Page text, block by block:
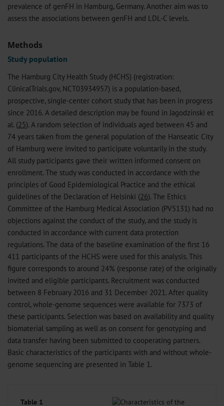
prevalence of genFH in Hamburg, Germany. Another aim was to
assess the associations between genFH and LDL-C levels.
Methods
Study population
The Hamburg City Health Study (HCHS) (registration:
ClinicalTrials.gov, NCT03934957) is a population-based,
prospective, single-center cohort study that has been in progress
since 2016. A detailed description may be found in Jagodzinski et
al. (25). A random selection of individuals aged between 45 and
74 years taken from the general population of the Hanseatic City
of Hamburg were invited to participate voluntarily in the study.
All study participants gave their written informed consent on
enrollment. The study was conducted in accordance with the
principles of Good Epidemiological Practice and the ethical
guidelines of the Declaration of Helsinki (26). The Ethics
Committee of the Hamburg Medical Association (PV5131) had no
objections against the conduct of the study, and the study is
conducted in accordance with current data protection
regulations. The data of the baseline examination of the first 16
411 participants of the HCHS were used for this analysis. This
figure corresponds to around 24% (response rate) of the originally
invited and eligible participants. Recruitment was conducted
between 8 February 2016 and 31 December 2021. After quality
control, whole-genome sequences were available for 7373 of
these participants. Selection was based on availability and quality
biomaterial sampling as well as on consent for genotyping and
data transfer having been submitted to cooperating partners.
Basic characteristics of the participants with and without whole-
genome sequencing are presented in Table 1.
Table 1